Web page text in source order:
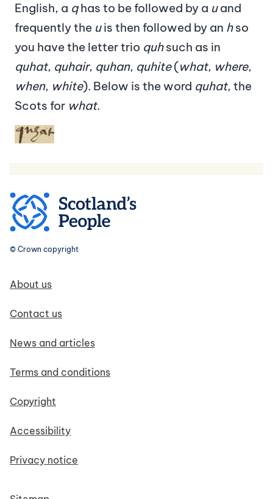
English, a qhas to be followed by a uand
frequently the uis then followed by an hso
you have the letter trio quhsuch as in
quhat, quhair, quhan, quhite(what, where,
when, white). Below is the word quhat, the
Scots for what.
Image
© Crown copyright
Footer navigation
About us
Contact us
News and articles
Terms and conditions
Copyright
Accessibility
Privacy notice